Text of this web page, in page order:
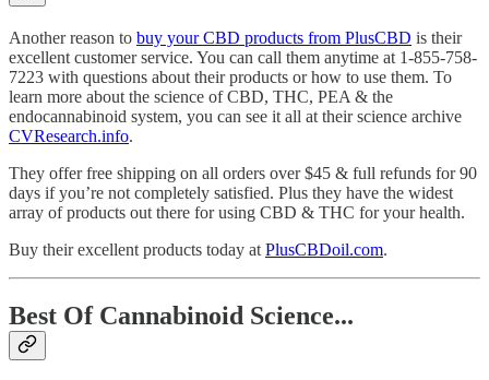
Another reason to buy your CBD products from PlusCBD is their
excellent customer service. You can call them anytime at 1-855-758-
7223 with questions about their products or how to use them. To
learn more about the science of CBD, THC, PEA & the
endocannabinoid system, you can see it all at their science archive
CVResearch.info.
They offer free shipping on all orders over $45 & full refunds for 90
days if you’re not completely satisfied. Plus they have the widest
array of products out there for using CBD & THC for your health.
Buy their excellent products today at PlusCBDoil.com.
Best Of Cannabinoid Science...